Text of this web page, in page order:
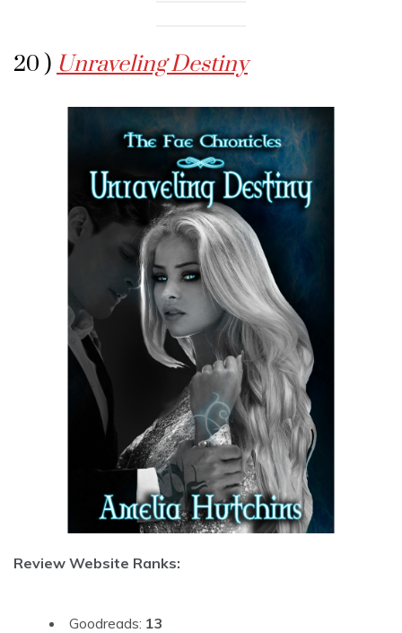
20 ) Unraveling Destiny
Review Website Ranks:
Goodreads: 13